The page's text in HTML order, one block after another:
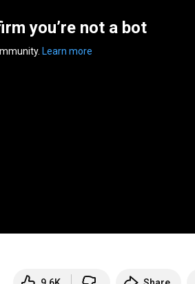
you’re not a bot
Learn more